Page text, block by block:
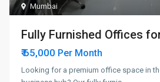
Mumbai
Fully Furnished Offices
₹ 65,000 Per Month
Looking for a premium office space in